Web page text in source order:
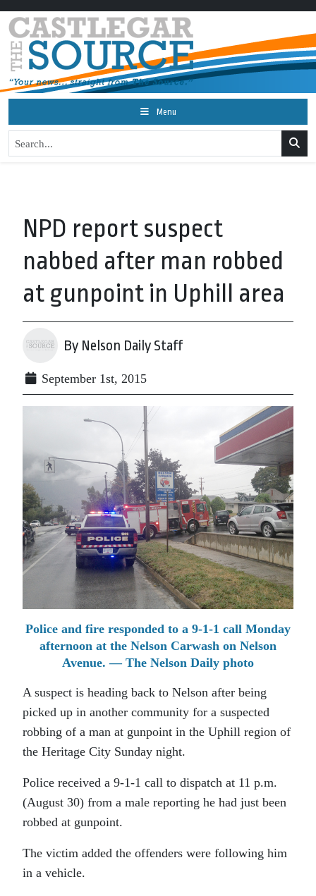
Menu
NPD report suspect
nabbed after man robbed
at gunpoint in Uphill area
By Nelson Daily Staff
September 1st, 2015
Police and fire responded to a 9-1-1 call Monday
afternoon at the Nelson Carwash on Nelson
Avenue. — The Nelson Daily photo
A suspect is heading back to Nelson after being
picked up in another community for a suspected
robbing of a man at gunpoint in the Uphill region of
the Heritage City Sunday night.
Police received a 9-1-1 call to dispatch at 11 p.m.
(August 30) from a male reporting he had just been
robbed at gunpoint.
The victim added the offenders were following him
in a vehicle.